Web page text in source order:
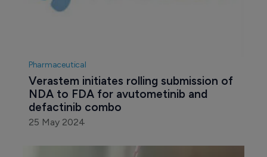
Pharmaceutical
Verastem initiates rolling submission of
NDA to FDA for avutometinib and
defactinib combo
25 May 2024